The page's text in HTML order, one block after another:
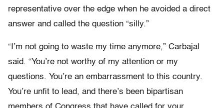
representative over the edge when he avoided a direct
answer and called the question “silly.”
“I’m not going to waste my time anymore,” Carbajal
said. “You’re not worthy of my attention or my
questions. You’re an embarrassment to this country.
You’re unfit to lead, and there’s been bipartisan